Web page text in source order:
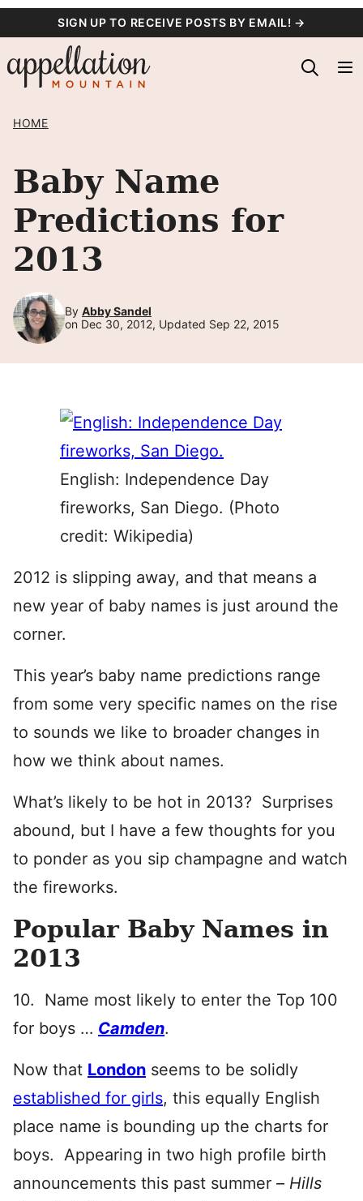
content
SIGN UP TO RECEIVE POSTS BY EMAIL! →
HOME
Baby Name
Predictions for
2013
By Abby Sandel
on Dec 30, 2012, Updated Sep 22, 2015
English: Independence Day
fireworks, San Diego. (Photo
credit: Wikipedia)
2012 is slipping away, and that means a
new year of baby names is just around the
corner.
This year’s baby name predictions range
from some very specific names on the rise
to sounds we like to broader changes in
how we think about names.
What’s likely to be hot in 2013? Surprises
abound, but I have a few thoughts for you
to ponder as you sip champagne and watch
the fireworks.
Popular Baby Names in
2013
10. Name most likely to enter the Top 100
for boys … Camden.
Now that London seems to be solidly
established for girls, this equally English
place name is bounding up the charts for
boys. Appearing in two high profile birth
announcements this past summer – Hills